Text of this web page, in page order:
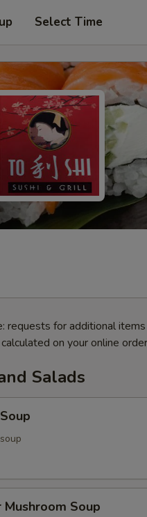
Select Time
requests for additional
on your online
Salads
Mushroom Soup